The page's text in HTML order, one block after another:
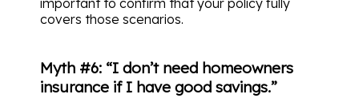
important to confirm that your policy fully
covers those scenarios.
Myth #6: “I don’t need homeowners
insurance if I have good savings.”